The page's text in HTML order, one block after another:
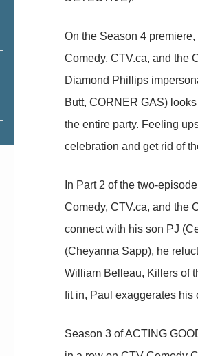
On the Season 4
Comedy, CTV.ca, and the
Diamond Phillips
Butt, CORNER GAS)
the entire party. Feeling
celebration and get rid of
In Part 2 of the two-
Comedy, CTV.ca, and the
connect with his son PJ
(Cheyanna Sapp), he
William Belleau, Killers of
fit in, Paul exaggerates his
Season 3 of ACTING